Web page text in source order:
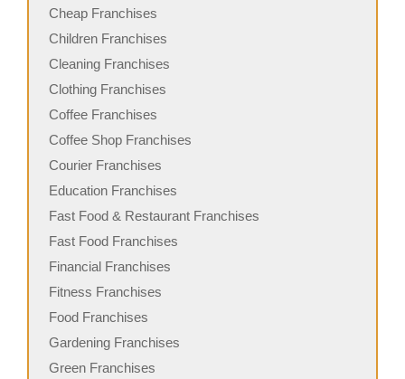
Cheap Franchises
Children Franchises
Cleaning Franchises
Clothing Franchises
Coffee Franchises
Coffee Shop Franchises
Courier Franchises
Education Franchises
Fast Food & Restaurant Franchises
Fast Food Franchises
Financial Franchises
Fitness Franchises
Food Franchises
Gardening Franchises
Green Franchises